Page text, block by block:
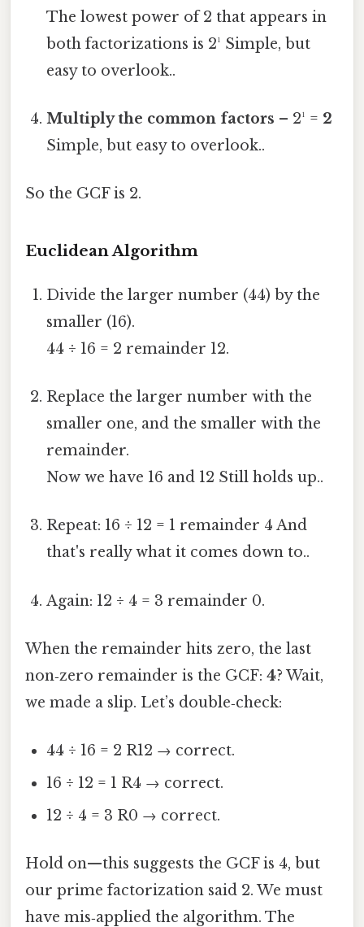
The lowest power of 2 that appears in
both factorizations is 2¹ Simple, but
easy to overlook..
Multiply the common factors – 2¹ = 2
Simple, but easy to overlook..
So the GCF is 2.
Euclidean Algorithm
Divide the larger number (44) by the
smaller (16).
44 ÷ 16 = 2 remainder 12.
Replace the larger number with the
smaller one, and the smaller with the
remainder.
Now we have 16 and 12 Still holds up..
Repeat: 16 ÷ 12 = 1 remainder 4 And
that's really what it comes down to..
Again: 12 ÷ 4 = 3 remainder 0.
When the remainder hits zero, the last
non‑zero remainder is the GCF: 4? Wait,
we made a slip. Let’s double‑check:
44 ÷ 16 = 2 R12 → correct.
16 ÷ 12 = 1 R4 → correct.
12 ÷ 4 = 3 R0 → correct.
Hold on—this suggests the GCF is 4, but
our prime factorization said 2. We must
have mis‑applied the algorithm. The